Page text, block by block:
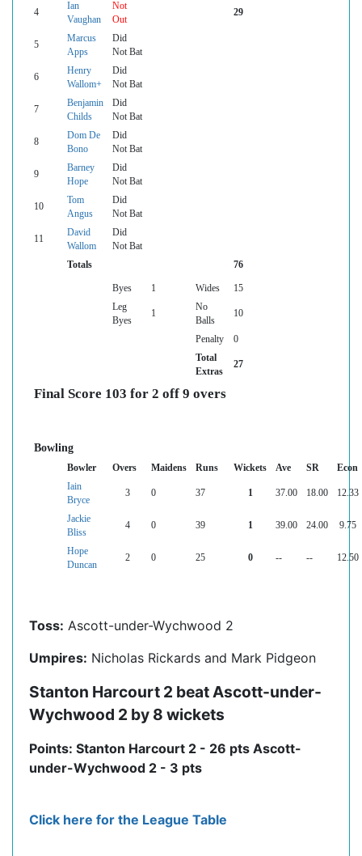
4
Ian
Vaughan
Not
Out
29
5
Marcus
Apps
Did
Not Bat
6
Henry
Wallom+
Did
Not Bat
7
Benjamin
Childs
Did
Not Bat
8
Dom De
Bono
Did
Not Bat
9
Barney
Hope
Did
Not Bat
10
Tom
Angus
Did
Not Bat
11
David
Wallom
Did
Not Bat
Totals
76
Byes 1 Wides
15
Leg
Byes
1
No
Balls
10
Penalty
0
Total
Extras
27
Final Score 103 for 2 off 9 overs
Bowling
Bowler Overs Maidens Runs Wickets Ave SR
Econ
Iain
Bryce
3 0 37 1 37.00 18.00 12.33
Jackie
Bliss
4 0 39 1 39.00 24.00 9.75
Hope
Duncan
2 0 25 0 -- -- 12.50
Toss: Ascott-under-Wychwood 2
Umpires: Nicholas Rickards and Mark Pidgeon
Stanton Harcourt 2 beat Ascott-under-
Wychwood 2 by 8 wickets
Points: Stanton Harcourt 2 - 26 pts Ascott-
under-Wychwood 2 - 3 pts
Click here for the League Table